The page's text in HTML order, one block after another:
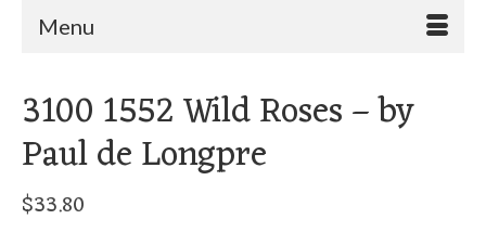
Menu
3100 1552 Wild Roses – by
Paul de Longpre
$33.80